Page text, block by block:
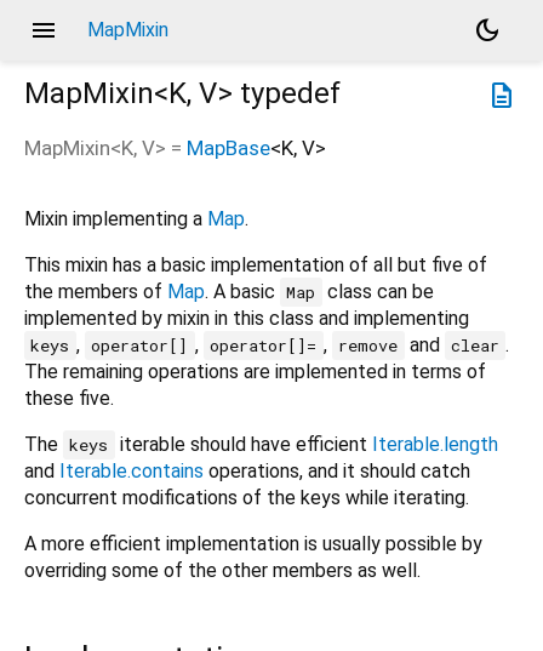
menu MapMixin
dark_mode
description
MapMixin<K, V> typedef
MapMixin<K, V> = MapBase<K, V>
Mixin implementing a Map.
This mixin has a basic implementation of all but five of
the members of Map. A basic Map
class can be
implemented by mixin in this class and implementing
keys , operator[] , operator[]= , remove and clear .
The remaining operations are implemented in terms of
these five.
The keys iterable should have efficient Iterable.length
and Iterable.contains operations, and it should catch
concurrent modifications of the keys while iterating.
A more efficient implementation is usually possible by
overriding some of the other members as well.